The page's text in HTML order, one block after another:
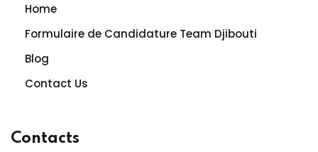
Home
Formulaire de Candidature Team Djibouti
Blog
Contact Us
Contacts